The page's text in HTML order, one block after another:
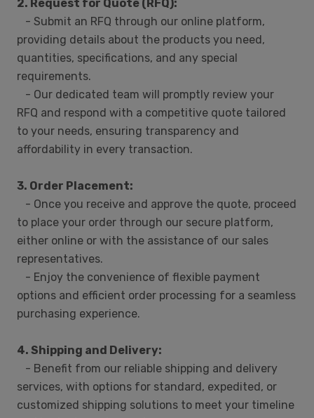
2. Request for Quote (RFQ):
- Submit an RFQ through our online platform,
providing details about the products you need,
quantities, specifications, and any special
requirements.
- Our dedicated team will promptly review your
RFQ and respond with a competitive quote tailored
to your needs, ensuring transparency and
affordability in every transaction.
3. Order Placement:
- Once you receive and approve the quote, proceed
to place your order through our secure platform,
either online or with the assistance of our sales
representatives.
- Enjoy the convenience of flexible payment
options and efficient order processing for a seamless
purchasing experience.
4. Shipping and Delivery:
- Benefit from our reliable shipping and delivery
services, with options for standard, expedited, or
customized shipping solutions to meet your timeline